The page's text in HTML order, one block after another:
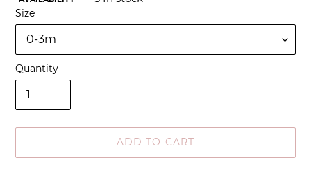
Size
Quantity
ADD TO CART